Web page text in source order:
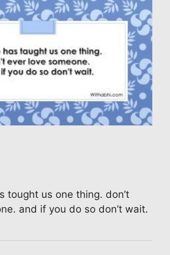
tought us one thing. don’t
and if you do so don’t wait.